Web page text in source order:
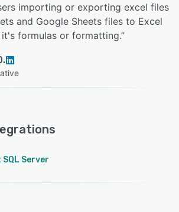
importing or exporting excel files
and Google Sheets files to Excel
formulas or formatting.”
Server